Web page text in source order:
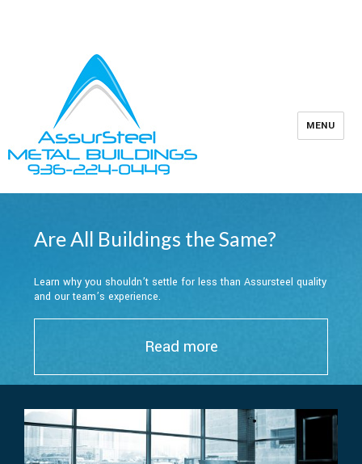
MENU
Are All Buildings the Same?
Learn why you shouldn’t settle for less than Assursteel quality
and our team’s experience.
Read more